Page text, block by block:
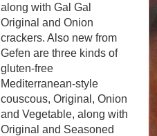
along with Gal Gal
Original and Onion
crackers. Also new from
Gefen are three kinds of
gluten-free
Mediterranean-style
couscous, Original, Onion
and Vegetable, along with
Original and Seasoned